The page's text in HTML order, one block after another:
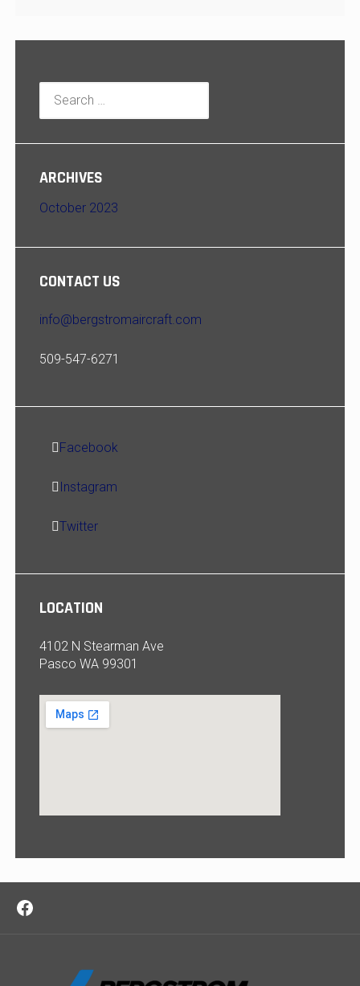
Search
for:
ARCHIVES
October 2023
CONTACT US
info@bergstromaircraft.com
509-547-6271
Facebook
Instagram
Twitter
LOCATION
4102 N Stearman Ave
Pasco WA 99301
Facebook